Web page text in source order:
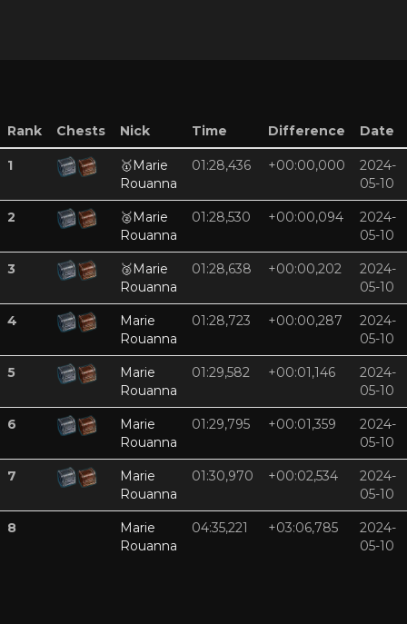
Rank Chests Nick Time Difference Date
1 🥇Marie
Rouanna
01:28,436 +00:00,000
2024-
05-10
2 🥈Marie
Rouanna
01:28,530 +00:00,094
2024-
05-10
3 🥉Marie
Rouanna
01:28,638 +00:00,202
2024-
05-10
4
Marie
Rouanna
01:28,723 +00:00,287
2024-
05-10
5
Marie
Rouanna
01:29,582 +00:01,146
2024-
05-10
6
Marie
Rouanna
01:29,795 +00:01,359
2024-
05-10
7
Marie
Rouanna
01:30,970 +00:02,534
2024-
05-10
8
Marie
Rouanna
04:35,221 +03:06,785
2024-
05-10